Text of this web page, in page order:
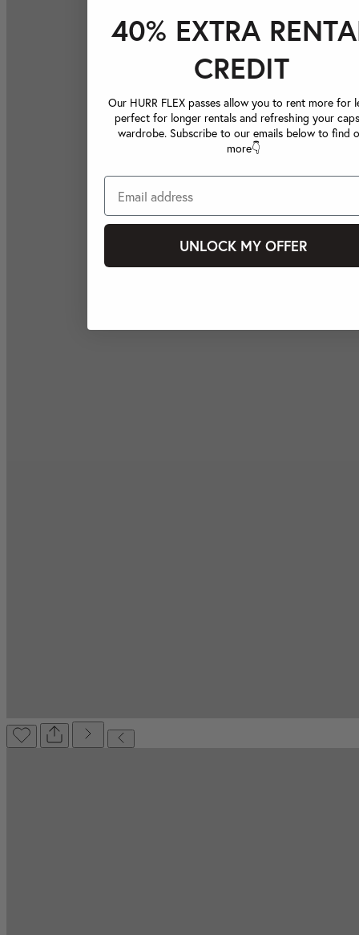
40% EXTRA
CREDIT
Our HURR FLEX passes allow you to rent more for
perfect for longer rentals and refreshing your
wardrobe. Subscribe to our emails below to find
more👇
UNLOCK MY OFFER